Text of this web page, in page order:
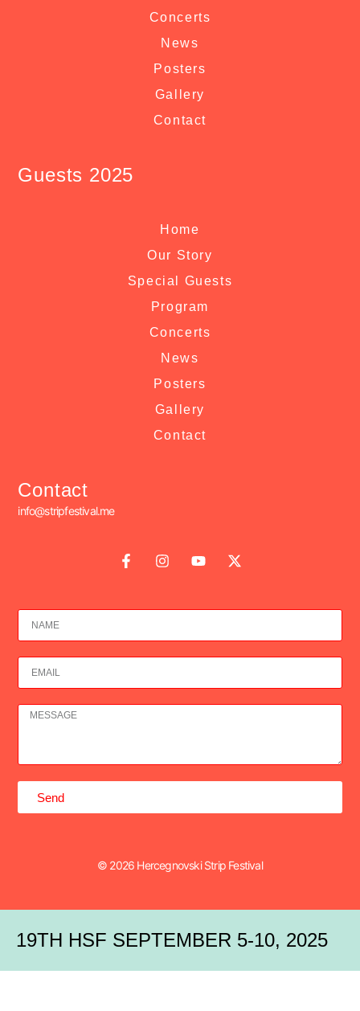
Concerts
News
Posters
Gallery
Contact
Contact
info@stripfestival.me
Send
Guests 2025
Home
Our Story
Special Guests
Program
Concerts
News
Posters
Gallery
Contact
© 2026 Hercegnovski Strip Festival
19TH HSF SEPTEMBER 5-10, 2025